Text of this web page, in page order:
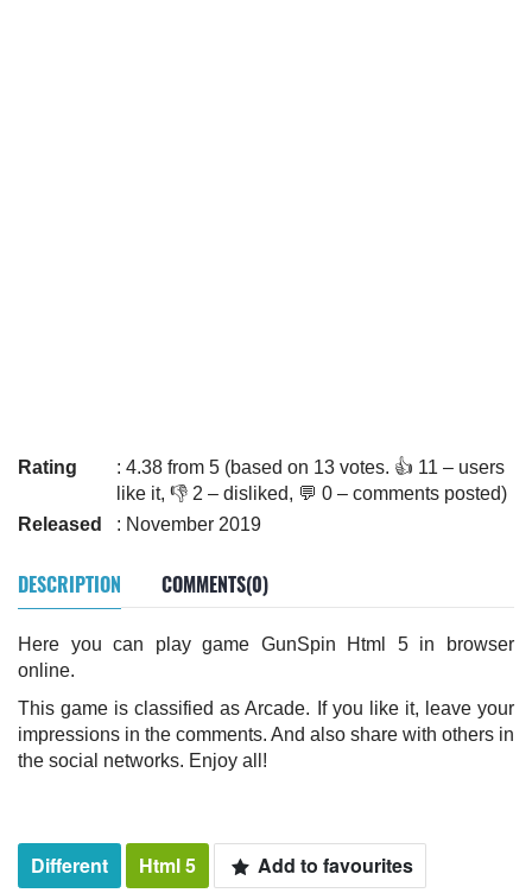
Rating
: 4.38 from 5 (based on 13 votes. 👍 11 – users
like it, 👎 2 – disliked, 💬 0 – comments posted)
Released
: November 2019
DESCRIPTION COMMENTS(0)
Here you can play game GunSpin Html 5 in browser
online.
This game is classified as Arcade. If you like it, leave your
impressions in the comments. And also share with others in
the social networks. Enjoy all!
Different Html 5
Add to favourites